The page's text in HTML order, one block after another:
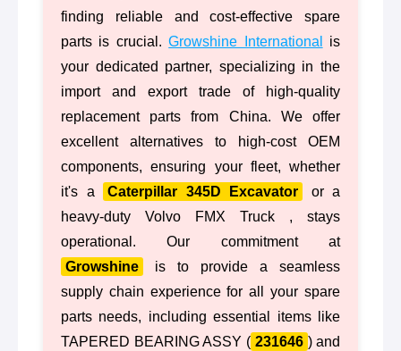
finding reliable and cost-effective spare
parts is crucial.Growshine International
is
your dedicated partner, specializing in the
import and export trade of high-quality
replacement parts from China. We offer
excellent alternatives to high-cost OEM
components, ensuring your fleet, whether
it's a
Caterpillar 345D Excavator
or a
heavy-duty Volvo FMX Truck , stays
operational. Our commitment at
Growshine
is to provide a seamless
supply chain experience for all your spare
parts needs, including essential items like
TAPERED BEARING ASSY ( 231646 ) and